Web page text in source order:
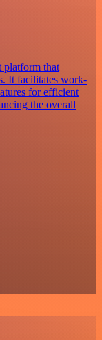
platform that
It facilitates work-
for efficient
the overall